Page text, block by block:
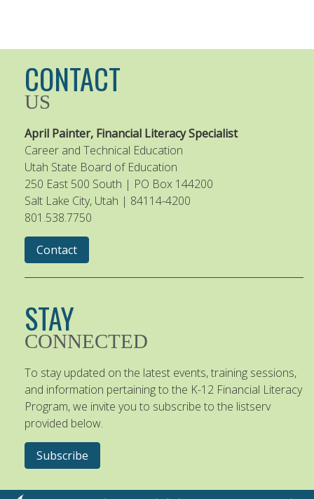
CONTACT
US
April Painter, Financial Literacy Specialist
Career and Technical Education
Utah State Board of Education
250 East 500 South | PO Box 144200
Salt Lake City, Utah | 84114-4200
801.538.7750
Contact
STAY
CONNECTED
To stay updated on the latest events, training sessions,
and information pertaining to the K-12 Financial Literacy
Program, we invite you to subscribe to the listserv
provided below.
Subscribe